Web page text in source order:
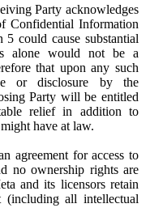
Party acknowledges
Confidential Information
could cause substantial
alone would not be a
that upon any such
or disclosure by the
Party will be entitled
relief in addition to
have at law.
agreement for access to
no ownership rights are
and its licensors retain
all intellectual